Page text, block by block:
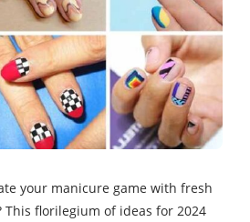
your manicure game with fresh
This florilegium of ideas for 2024